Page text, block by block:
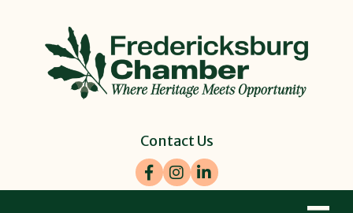
Contact Us
Facebook
Instagram
LinkedIn